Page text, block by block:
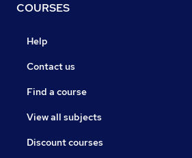
COURSES
Help
Contact us
Find a course
View all subjects
Discount courses